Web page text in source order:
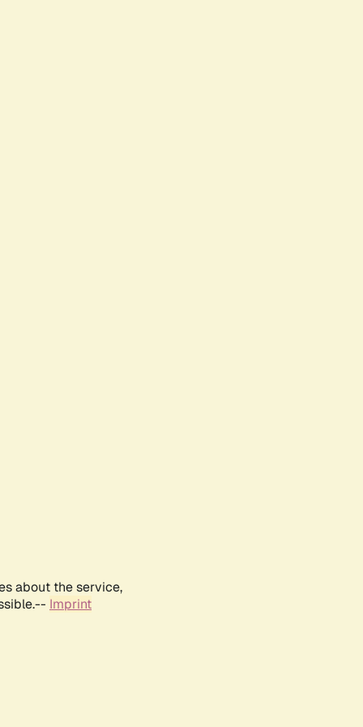
about the service,
Imprint